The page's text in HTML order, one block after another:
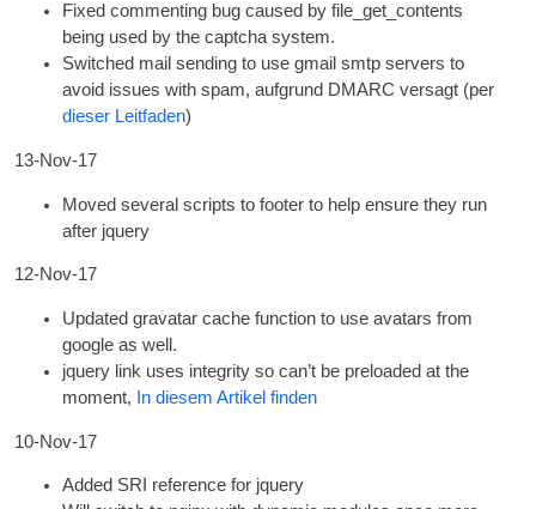
Fixed com­ment­ing bug caused by file_get_contents
being used by the captcha system.
Switched mail send­ing to use gmail smtp serv­ers to
avoid issues with spam, aufgrund DMARC versagt (per
dieser Leitfaden)
13-Nov-17
Moved sev­er­al scripts to foot­er to help ensure they run
after jquery
12-Nov-17
Updated gravatar cache func­tion to use avatars from
google as well .
jquery link uses integ­rity so can­’t be pre­loaded at the
moment, In diesem Artikel finden
10-Nov-17
Added SRI ref­er­ence for jquery